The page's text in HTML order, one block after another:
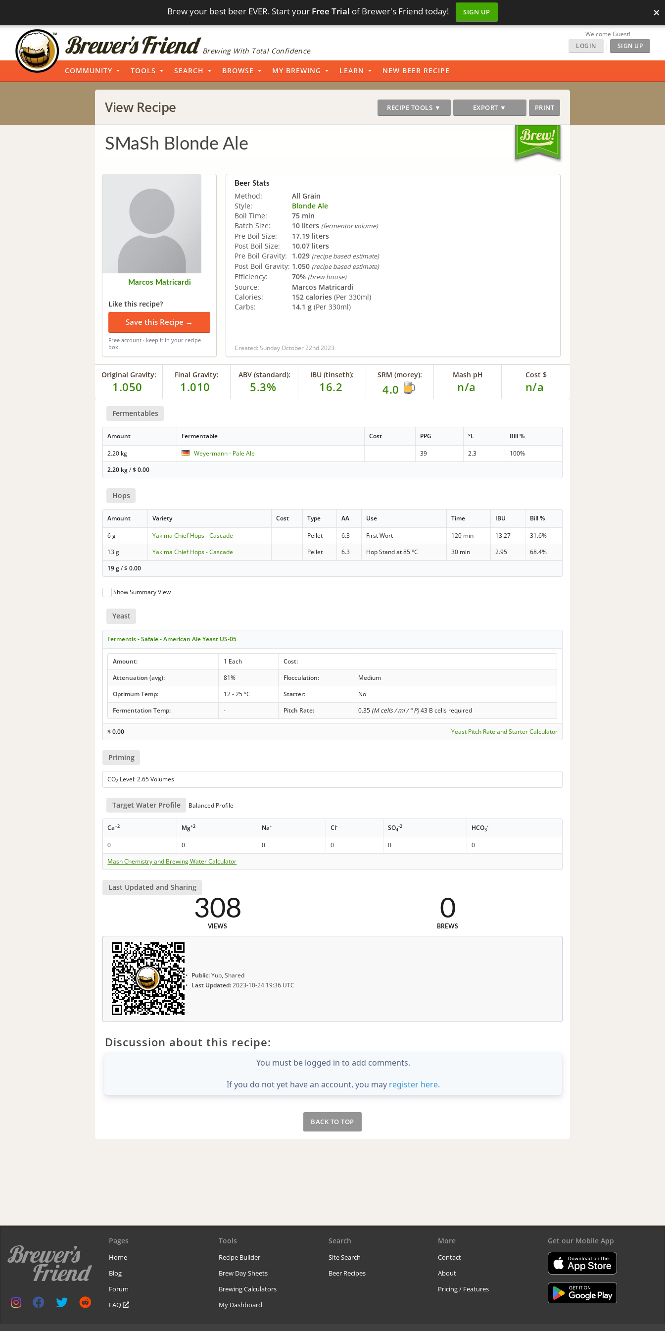
Brew your best beer EVER. Start your Free Trial of Brewer's Friend today! SIGN UP ×
Brewing With Total Confidence
Welcome Guest!
LOGIN
| SIGN UP
COMMUNITY TOOLS SEARCH BROWSE MY BREWING LEARN NEW BEER RECIPE
View Recipe RECIPE TOOLS ▼ EXPORT ▼ PRINT
SMaSh Blonde Ale
Marcos Matricardi
Like this recipe?
Save this Recipe →
Free account · keep it in your recipe
box
Beer Stats
Method:
All Grain
Style:
Blonde Ale
Boil Time:
75 min
Batch Size:
10 liters (fermentor volume)
Pre Boil Size:
17.19 liters
Post Boil Size:
10.07 liters
Pre Boil Gravity:
1.029 (recipe based estimate)
Post Boil Gravity: 1.050 (recipe based estimate)
Efficiency: 70% (brew house)
Source:
Marcos Matricardi
Calories:
152 calories (Per 330ml)
Carbs:
14.1 g (Per 330ml)
Created: Sunday October 22nd 2023
Original Gravity:
1.050
Final Gravity:
1.010
ABV (standard):
5.3%
IBU (tinseth):
16.2
SRM (morey):
4.0
Mash pH
n/a
Cost $
n/a
Fermentables
Amount Fermentable Cost PPG °L Bill %
2.20 kg Weyermann - Pale Ale 39 2.3
100%
2.20 kg/$0.00
Hops
Amount Variety Cost Type AA Use Time IBU Bill %
6 g Yakima Chief Hops - Cascade Pellet 6.3 First Wort 120 min 13.27
31.6%
13 g
Yakima Chief Hops - Cascade Pellet 6.3 Hop Stand at 85 °C 30 min 2.95
68.4%
19 g/$0.00
Show Summary View
Yeast
Fermentis - Safale - American Ale Yeast US-05
Amount: 1 Each
Cost:
Attenuation (avg):
81% Flocculation:
Medium
Optimum Temp:
12 - 25 °C Starter:
No
Fermentation Temp:
- Pitch Rate: 0.35 (M cells / ml / ° P)43 B cells required
$0.00 Yeast Pitch Rate and Starter Calculator
Priming
CO2 Level: 2.65 Volumes
Target Water Profile Balanced Profile
Ca+2 Mg+2 Na+ Cl- SO4
-2 HCO3
-
0 0 0 0 0
0
Mash Chemistry and Brewing Water Calculator
Last Updated and Sharing
308
VIEWS
0
BREWS
Public:Yup, Shared
Last Updated:2023-10-24 19:36 UTC
Discussion about this recipe:
You must be logged in to add comments.
If you do not yet have an account, you may register here.
BACK TO TOP
Pages
Home
Blog
Forum
FAQ
Tools
Recipe Builder
Brew Day Sheets
Brewing Calculators
My Dashboard
Search
Site Search
Beer Recipes
More
Contact
About
Pricing / Features
Get our Mobile App